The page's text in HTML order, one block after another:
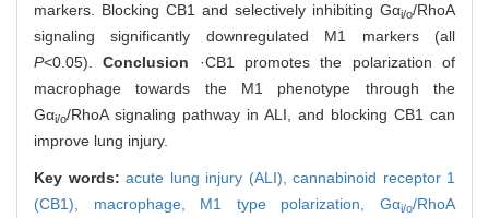
markers. Blocking CB1 and selectively inhibiting Gαi/o/RhoA
signaling significantly downregulated M1 markers (all
P<0.05).Conclusion ·CB1 promotes the polarization of
macrophage towards the M1 phenotype through the
Gαi/o/RhoA signaling pathway in ALI, and blocking CB1 can
improve lung injury.
Key words: acute lung injury (ALI), cannabinoid receptor 1
(CB1), macrophage, M1 type polarization,Gαi/o/RhoA